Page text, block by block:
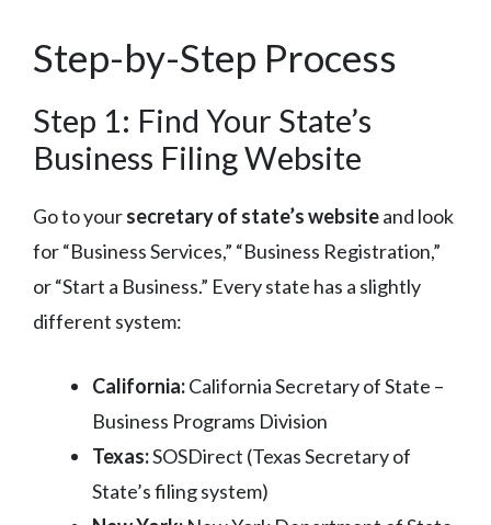
Step-by-Step Process
Step 1: Find Your State’s
Business Filing Website
Go to yoursecretary of state’s websiteand look
for “Business Services,” “Business Registration,”
or “Start a Business.” Every state has a slightly
different system:
California:California Secretary of State –
Business Programs Division
Texas:SOSDirect (Texas Secretary of
State’s filing system)